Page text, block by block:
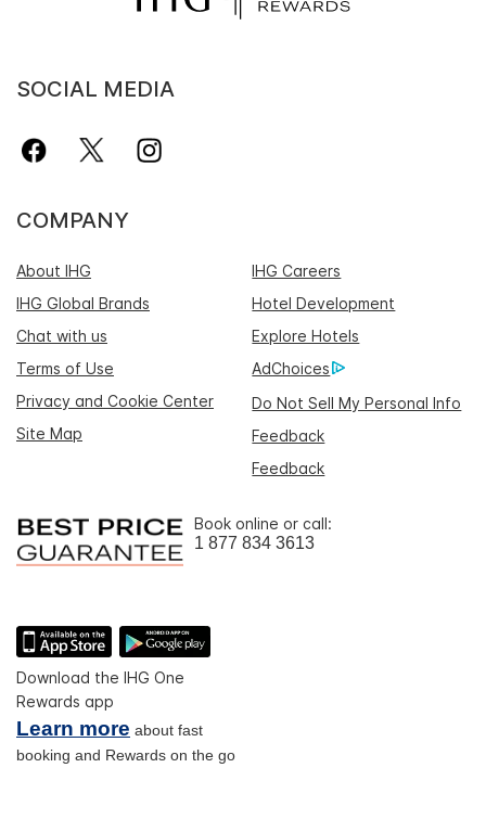
SOCIAL MEDIA
COMPANY
About IHG
IHG Careers
IHG Global Brands
Hotel Development
Chat with us
Explore Hotels
Terms of Use
AdChoices
Privacy and Cookie Center
Do Not Sell My Personal Info
Site Map
Feedback
Feedback
Book online or call:
1 877 834 3613
Download the IHG One
Rewards app
Learn more about fast
booking and Rewards on the go